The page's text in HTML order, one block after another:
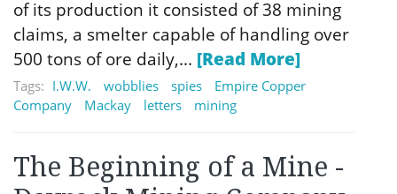
of its production it consisted of 38 mining
claims, a smelter capable of handling over
500 tons of ore daily,... [Read More]
Tags: I.W.W. wobblies spies
Empire Copper
Company
Mackay letters mining
The Beginning of a Mine -